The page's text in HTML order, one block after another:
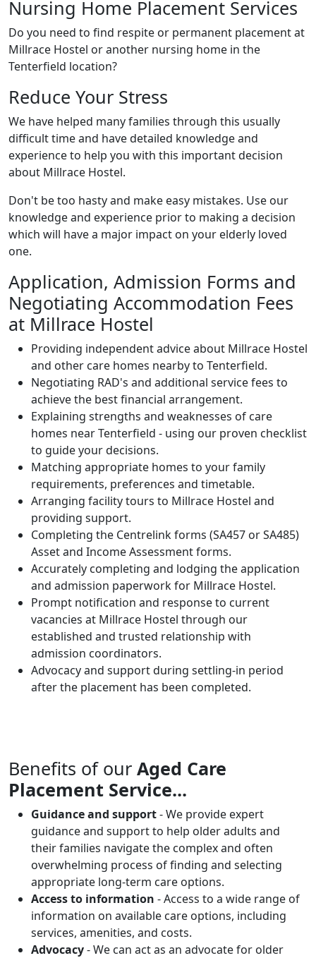
Nursing Home Placement Services
Do you need to find respite or permanent placement at
Millrace Hostel or another nursing home in the
Tenterfield location?
Reduce Your Stress
We have helped many families through this usually
difficult time and have detailed knowledge and
experience to help you with this important decision
about Millrace Hostel.
Don't be too hasty and make easy mistakes. Use our
knowledge and experience prior to making a decision
which will have a major impact on your elderly loved
one.
Application, Admission Forms and
Negotiating Accommodation Fees
at Millrace Hostel
Providing independent advice about Millrace Hostel
and other care homes nearby to Tenterfield.
Negotiating RAD's and additional service fees to
achieve the best financial arrangement.
Explaining strengths and weaknesses of care
homes near Tenterfield - using our proven checklist
to guide your decisions.
Matching appropriate homes to your family
requirements, preferences and timetable.
Arranging facility tours to Millrace Hostel and
providing support.
Completing the Centrelink forms (SA457 or SA485)
Asset and Income Assessment forms.
Accurately completing and lodging the application
and admission paperwork for Millrace Hostel.
Prompt notification and response to current
vacancies at Millrace Hostel through our
established and trusted relationship with
admission coordinators.
Advocacy and support during settling-in period
after the placement has been completed.
Benefits of our Aged Care
Placement Service...
Guidance and support- We provide expert
guidance and support to help older adults and
their families navigate the complex and often
overwhelming process of finding and selecting
appropriate long-term care options.
Access to information - Access to a wide range of
information on available care options, including
services, amenities, and costs.
Advocacy- We can act as an advocate for older